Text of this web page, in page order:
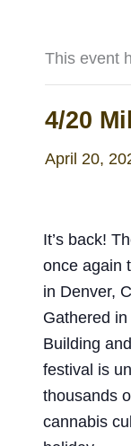
This event
4/20
April 20,
It’s back!
once again
in Denver,
Gathered
Building
festival is
thousands
cannabis